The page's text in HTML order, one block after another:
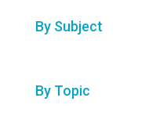
By Subject
By Topic